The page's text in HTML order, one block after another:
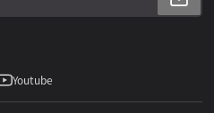
Youtube